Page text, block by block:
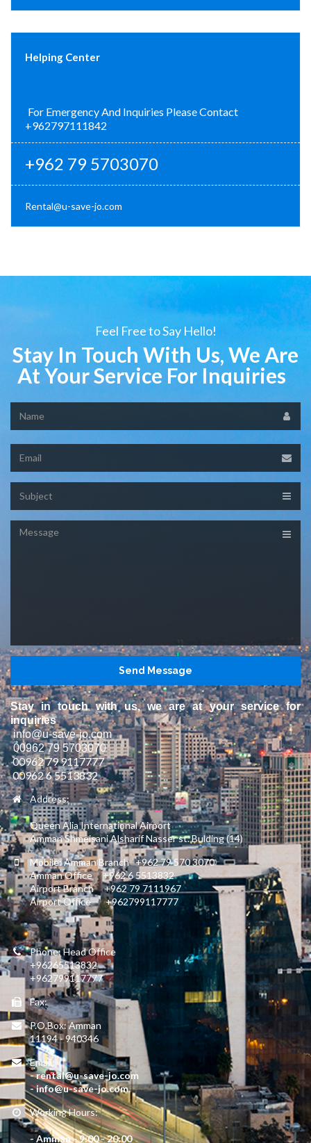
Helping Center
For Emergency And Inquiries Please Contact
+962797111842
+962 79 5703070
Rental@u-save-jo.com
Feel Free to Say Hello!
Stay In Touch With Us, We Are
At Your Service For Inquiries
Message
Stay in touch with us, we are at your service for
inquiries
info@u-save-jo.com
00962 79 5703070
00962 79 9117777
00962 6 5513832
Address:
Queen Alia International Airport
Amman Shmeisani Alsharif Nasser st. Bulding (14)
Mobile: Amman Branch +962 79 570 3070
Amman Office +962 6 5513832
Airport Branch +962 79 7111967
Airport Office +962799117777
Phone: Head Office
+96265513832
+962799117777
Fax:
P.O.Box: Amman
11194 - 940346
Email:
- rental@u-save-jo.com
- info@u-save-jo.com
Working Hours:
- Amman - 9:00 - 20:00